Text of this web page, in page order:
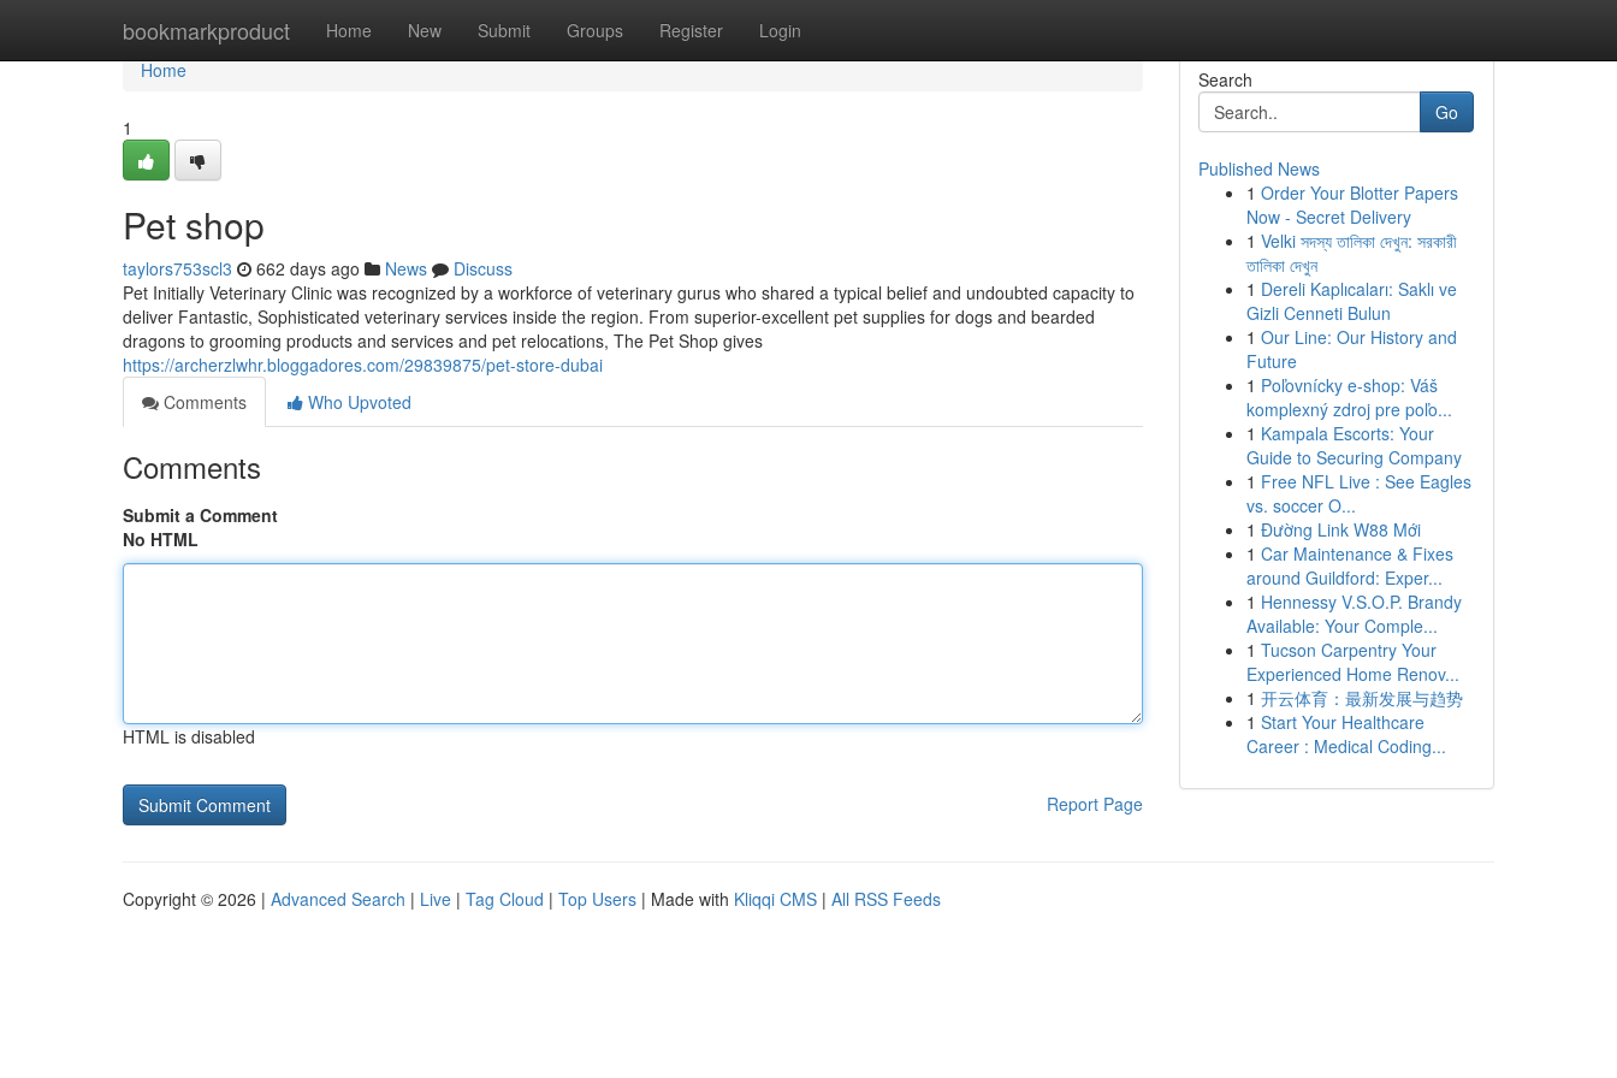
bookmarkproduct Home New Submit Groups Register Login
Home
Home
1
Pet shop
taylors753scl3 662 days ago News
Discuss
Pet Initially Veterinary Clinic was recognized by a workforce of veterinary gurus who shared a typical belief and undoubted capacity to
deliver Fantastic, Sophisticated veterinary services inside the region. From superior-excellent pet supplies for dogs and bearded
dragons to grooming products and services and pet relocations, The Pet Shop gives
https://archerzlwhr.bloggadores.com/29839875/pet-store-dubai
Comments
Who Upvoted
Comments
Submit a Comment
No HTML
HTML is disabled
Report Page
Search
Go
Published News
1 Order Your Blotter Papers
Now - Secret Delivery
1 Velki সদস্য তালিকা দেখুন: সরকারী
তালিকা দেখুন
1 Dereli Kaplıcaları: Saklı ve
Gizli Cenneti Bulun
1 Our Line: Our History and
Future
1 Poľovnícky e-shop: Váš
komplexný zdroj pre poľo...
1 Kampala Escorts: Your
Guide to Securing Company
1 Free NFL Live : See Eagles
vs. soccer O...
1 Đường Link W88 Mới
1 Car Maintenance & Fixes
around Guildford: Exper...
1 Hennessy V.S.O.P. Brandy
Available: Your Comple...
1 Tucson Carpentry Your
Experienced Home Renov...
1 开云体育：最新发展与趋势
1 Start Your Healthcare
Career : Medical Coding...
Copyright © 2026 | Advanced Search | Live | Tag Cloud | Top Users | Made with Kliqqi CMS | All RSS Feeds